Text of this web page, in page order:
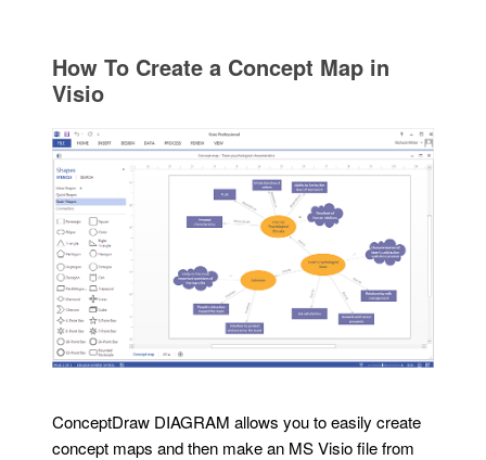
How To Create a Concept Map in
Visio
ConceptDraw DIAGRAM allows you to easily create
concept maps and then make an MS Visio file from